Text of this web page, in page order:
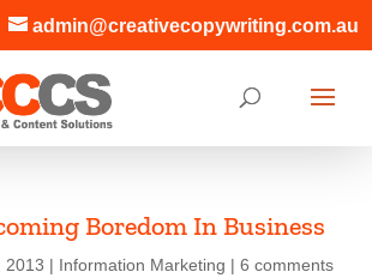
admin@creativecopywriting.com.au
Boredom In Business
2013 | Information Marketing | 6 comments